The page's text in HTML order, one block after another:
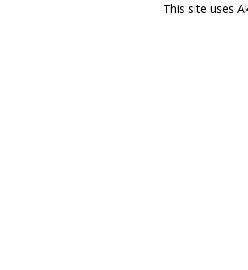
This site uses